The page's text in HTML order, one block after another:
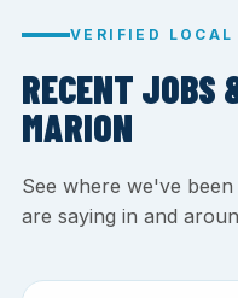
VERIFIED LOCAL
RECENT JOBS
MARION
See where we've
are saying in and